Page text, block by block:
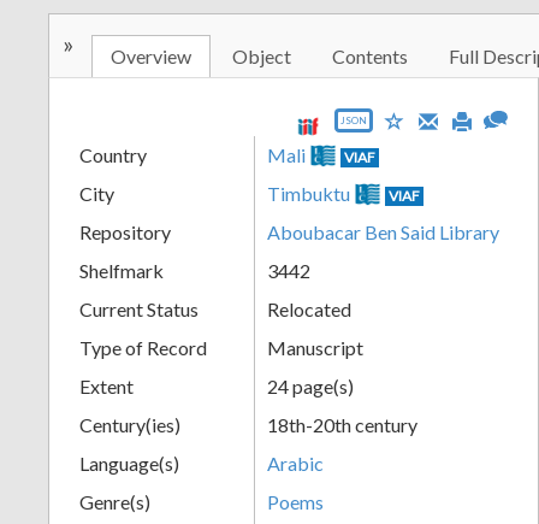
» Overview Object Contents Full
JSON
Country Mali VIAF
City Timbuktu VIAF
Repository
Aboubacar Ben Said Library
Shelfmark
3442
Current Status
Relocated
Type of Record
Manuscript
Extent
24 page(s)
Century(ies)
18th-20th century
Language(s)
Arabic
Genre(s)
Poems